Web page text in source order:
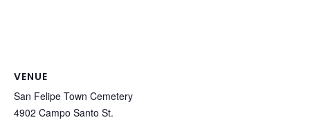
VENUE
San Felipe Town Cemetery
4902 Campo Santo St.